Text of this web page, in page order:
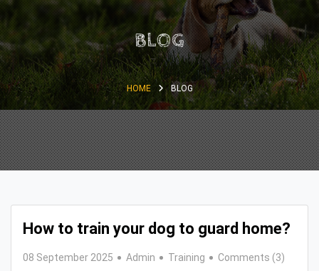
BLOG
HOME BLOG
How to train your dog to guard home?
08 September 2025 Admin Training Comments (3)